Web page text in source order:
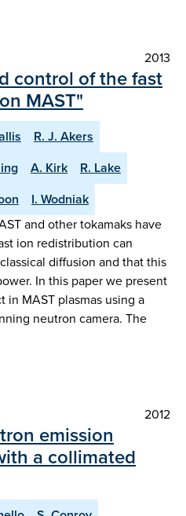
2013
control of the fast
MAST"
R. J. Akers
A. Kirk
R. Lake
I. Wodniak
and other tokamaks have
ion redistribution can
diffusion and that this
In this paper we present
MAST plasmas using a
neutron camera. The
2012
emission
a collimated